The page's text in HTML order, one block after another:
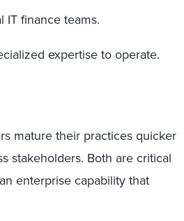
IT finance teams.
expertise to operate.
mature their practices quicker
stakeholders. Both are critical
enterprise capability that